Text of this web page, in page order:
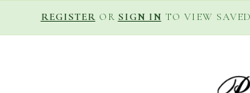
REGISTER OR SIGN IN TO VIEW